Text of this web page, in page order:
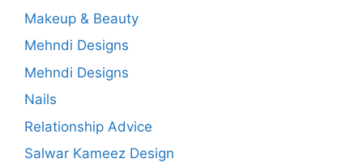
Makeup & Beauty
Mehndi Designs
Mehndi Designs
Nails
Relationship Advice
Salwar Kameez Design